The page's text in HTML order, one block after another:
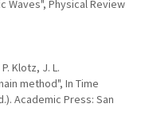
Waves", Physical Review
Klotz, J. L.
method", In Time
Academic Press: San